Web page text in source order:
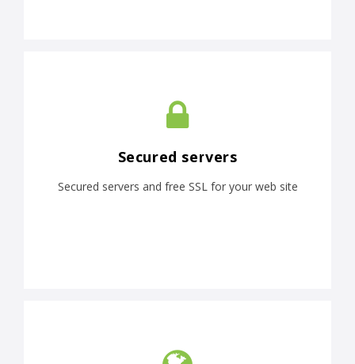
Secured servers
Secured servers and free SSL for your web site